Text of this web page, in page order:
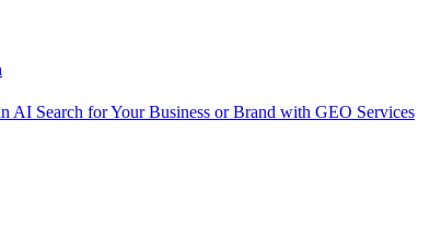
AI Search for Your Business or Brand with GEO Services​